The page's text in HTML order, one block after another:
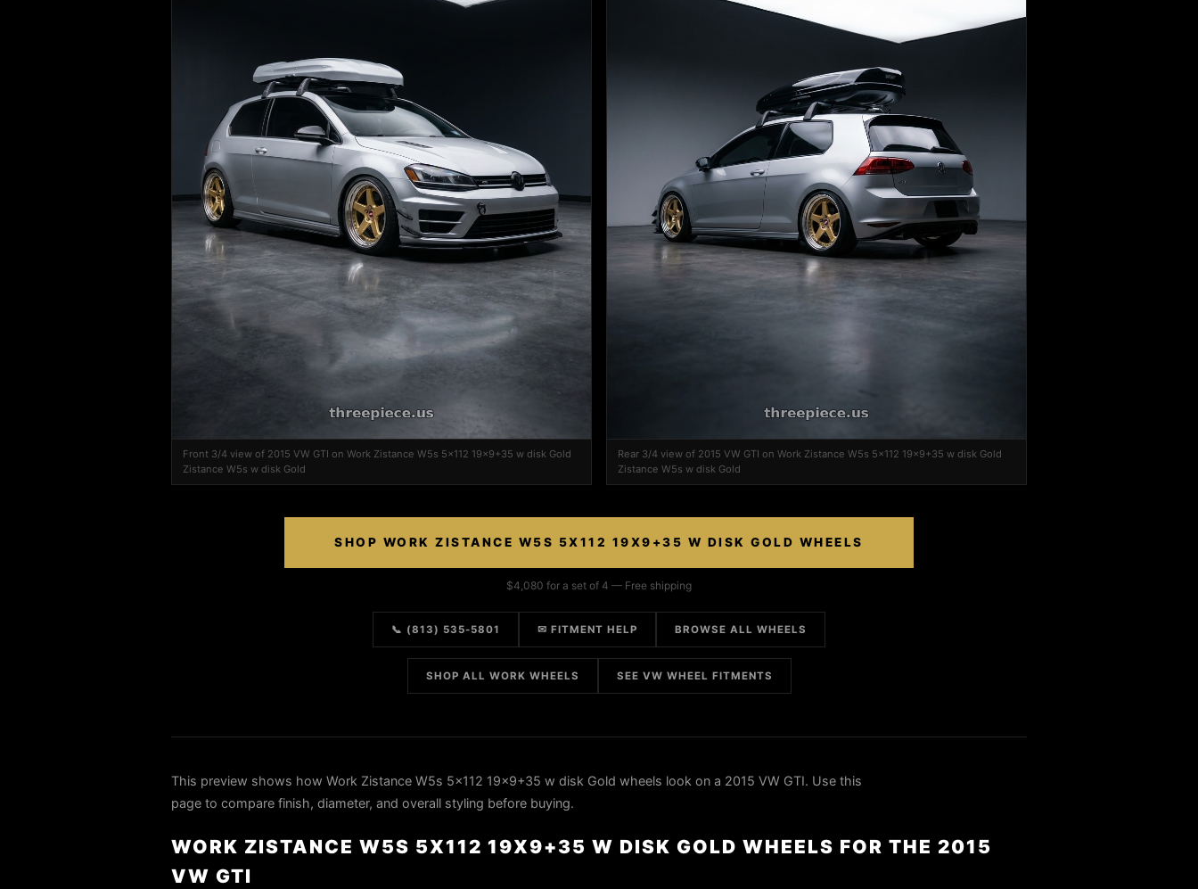
Front 3/4 view of 2015 VW GTI on Work Zistance W5s 5x112 19x9+35 w disk Gold
Zistance W5s w disk Gold
Rear 3/4 view of 2015 VW GTI on Work Zistance W5s 5x112 19x9+35 w disk Gold
Zistance W5s w disk Gold
SHOP WORK ZISTANCE W5S 5X112 19X9+35 W DISK GOLD WHEELS
$4,080 for a set of 4 — Free shipping
📞 (813) 535-5801 ✉ FITMENT HELP BROWSE ALL WHEELS
SHOP ALL WORK WHEELS SEE VW WHEEL FITMENTS
This preview shows how Work Zistance W5s 5x112 19x9+35 w disk Gold wheels look on a 2015 VW GTI. Use this
page to compare finish, diameter, and overall styling before buying.
WORK ZISTANCE W5S 5X112 19X9+35 W DISK GOLD WHEELS FOR THE 2015
VW GTI